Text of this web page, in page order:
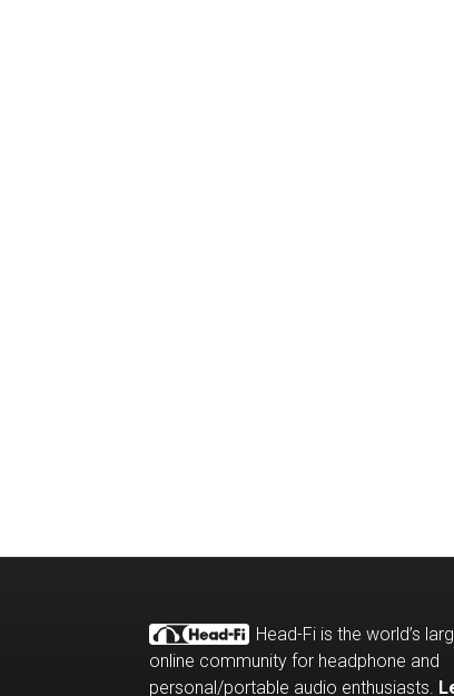
Head-Fi is the world’s
online community for headphone and
personal/portable audio enthusiasts.